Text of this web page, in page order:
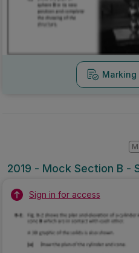
Marking
2019 - Mock Section B -
Sign in for access